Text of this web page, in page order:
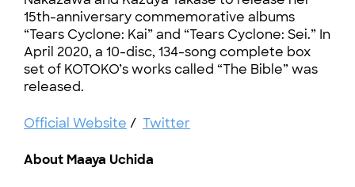
15th-anniversary commemorative albums
“Tears Cyclone: Kai” and “Tears Cyclone: Sei.” In
April 2020, a 10-disc, 134-song complete box
set of KOTOKO’s works called “The Bible” was
released.
Official Website / Twitter
About Maaya Uchida